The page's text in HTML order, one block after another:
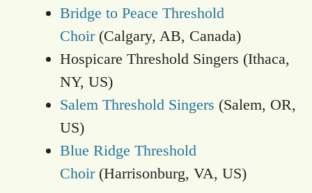
Bridge to Peace Threshold
Choir(Calgary, AB, Canada)
Hospicare Threshold Singers (Ithaca,
NY, US)
Salem Threshold Singers (Salem, OR,
US)
Blue Ridge Threshold
Choir(Harrisonburg, VA, US)